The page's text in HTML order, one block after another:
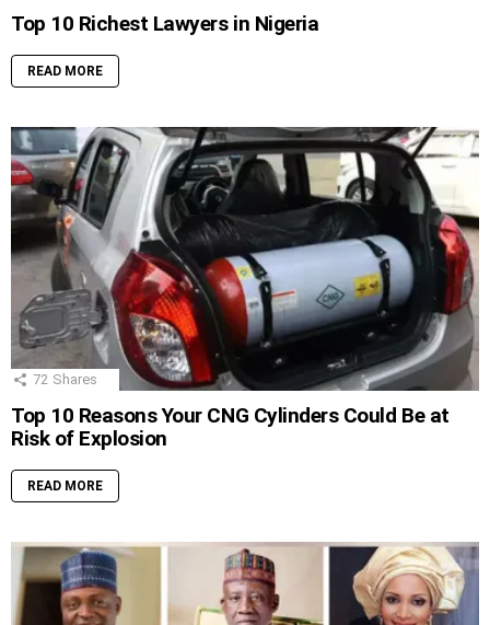
Top 10 Richest Lawyers in Nigeria
READ MORE
72 Shares
Top 10 Reasons Your CNG Cylinders Could Be at
Risk of Explosion
READ MORE